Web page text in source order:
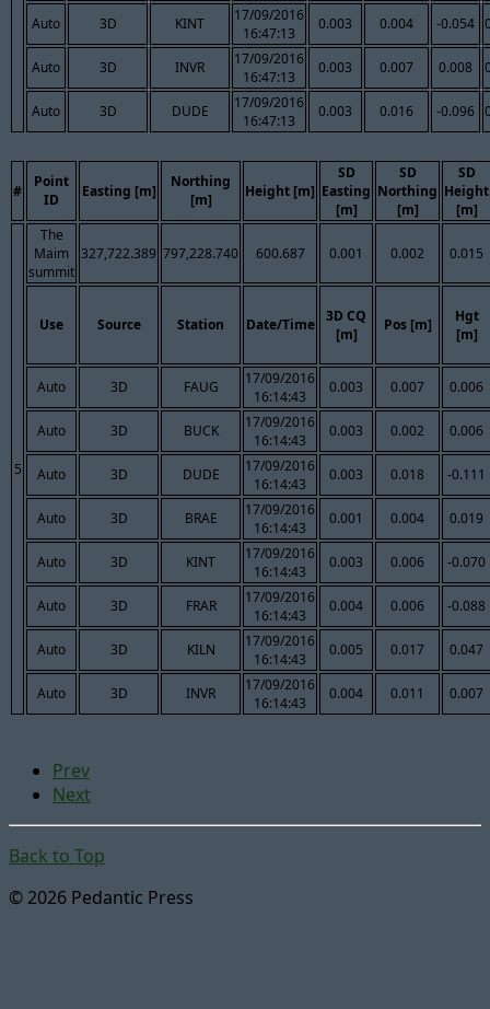
Auto 3D KINT
17/09/2016
16:47:13
0.003 0.004 -0.054
Auto 3D INVR
17/09/2016
16:47:13
0.003 0.007 0.008
Auto 3D DUDE
17/09/2016
16:47:13
0.003 0.016 -0.096
#
Point
ID
Easting [m]
Northing
[m]
Height [m]
SD
Easting
[m]
SD
Northing
[m]
SD
Height
[m]
5
The
Maim
summit
327,722.389 797,228.740 600.687 0.001 0.002 0.015
Use Source Station Date/Time
3D CQ
[m]
Pos [m]
Hgt
[m]
Auto 3D FAUG
17/09/2016
16:14:43
0.003 0.007 0.006
Auto 3D BUCK
17/09/2016
16:14:43
0.003 0.002 0.006
Auto 3D DUDE
17/09/2016
16:14:43
0.003 0.018 -0.111
Auto 3D BRAE
17/09/2016
16:14:43
0.001 0.004 0.019
Auto 3D KINT
17/09/2016
16:14:43
0.003 0.006 -0.070
Auto 3D FRAR
17/09/2016
16:14:43
0.004 0.006 -0.088
Auto 3D KILN
17/09/2016
16:14:43
0.005 0.017 0.047
Auto 3D INVR
17/09/2016
16:14:43
0.004 0.011 0.007
Prev
Next
Back to Top
© 2026 Pedantic Press